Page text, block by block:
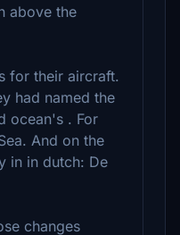
above the
for their aircraft.
had named the
ocean's . For
And on the
in in dutch: De
changes